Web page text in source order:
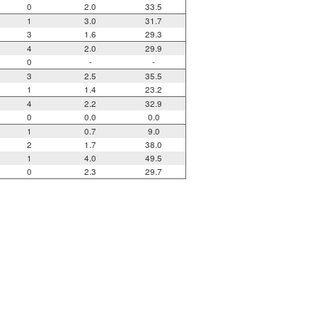
0 2.0
33.5
1 3.0
31.7
3 1.6
29.3
4 2.0
29.9
0 -
-
3 2.5
35.5
1 1.4
23.2
4 2.2
32.9
0 0.0
0.0
1 0.7
9.0
2 1.7
38.0
1 4.0
49.5
0 2.3 29.7